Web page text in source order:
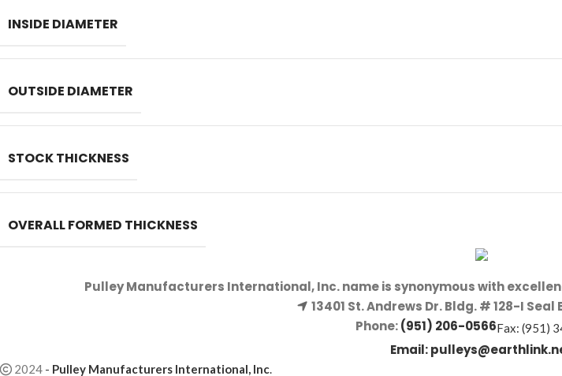
INSIDE DIAMETER
OUTSIDE DIAMETER
STOCK THICKNESS
OVERALL FORMED THICKNESS
Pulley Manufacturers International, Inc. name is synonymous with
13401 St. Andrews Dr. Bldg. # 128-I Seal
Phone:(951) 206-0566Fax: (951)
Email:
2024 - Pulley Manufacturers International, Inc.